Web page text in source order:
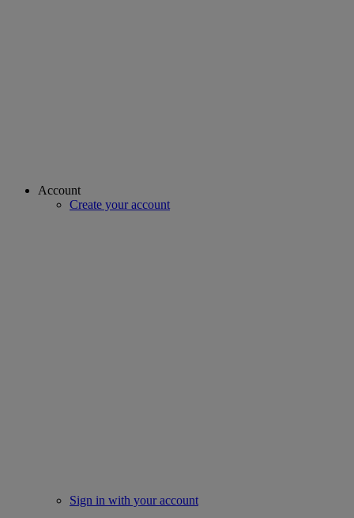
Account
Create your account
Sign in with your account